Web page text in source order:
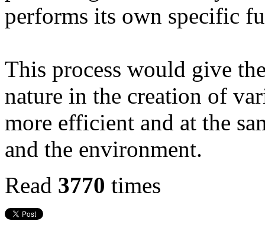
performs its own specific
This process would give
nature in the creation of
more efficient and at the
and the environment.
Read 3770 times